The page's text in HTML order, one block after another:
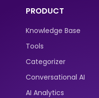
PRODUCT
Knowledge Base
Tools
Categorizer
Conversational AI
AI Analytics